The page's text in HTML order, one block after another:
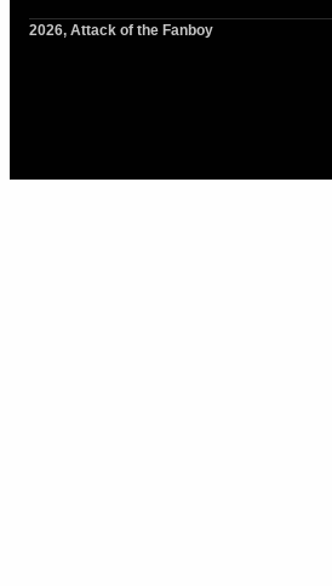
2026, Attack of the Fanboy